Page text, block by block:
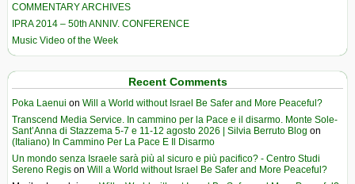
COMMENTARY ARCHIVES
IPRA 2014 – 50th ANNIV. CONFERENCE
Music Video of the Week
Recent Comments
Poka Laenui on Will a World without Israel Be Safer and More Peaceful?
Transcend Media Service. In cammino per la Pace e il disarmo. Monte Sole-
Sant’Anna di Stazzema 5-7 e 11-12 agosto 2026 | Silvia Berruto Blog on
(Italiano) In Cammino Per La Pace E Il Disarmo
Un mondo senza Israele sarà più al sicuro e più pacifico? - Centro Studi
Sereno Regis on Will a World without Israel Be Safer and More Peaceful?